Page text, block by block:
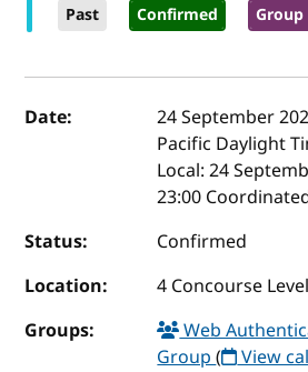
Past Confirmed
Event details
Date: 24 September
Pacific Daylight
Local:24
23:00
Status:
Confirmed
Location:
4 Concourse
Groups:
Web
Group( View